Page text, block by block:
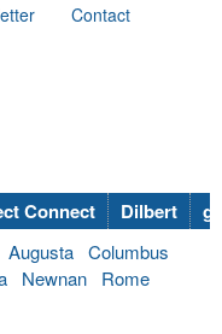
Contact
Connect Dilbert
Augusta Columbus
Newnan
Rome